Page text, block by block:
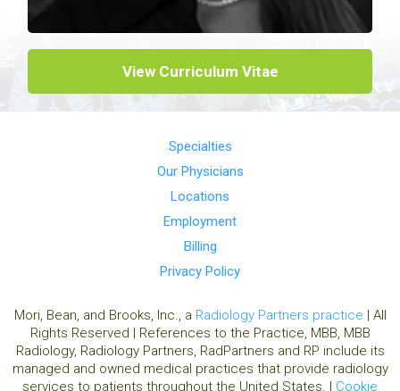
View Curriculum Vitae
Specialties
Our Physicians
Locations
Employment
Billing
Privacy Policy
Mori, Bean, and Brooks, Inc., a Radiology Partners practice | All
Rights Reserved | References to the Practice, MBB, MBB
Radiology, Radiology Partners, RadPartners and RP include its
managed and owned medical practices that provide radiology
services to patients throughout the United States. | Cookie